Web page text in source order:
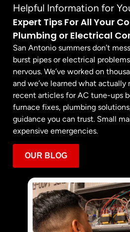
Helpful Information for
Expert Tips For All Your
Plumbing or Electrical
San Antonio summers don’t
burst pipes or electrical
nervous. We’ve worked on
and we’ve learned what actually
recent articles for AC tune-ups
furnace fixes, plumbing
guidance you can trust. Small
expensive emergencies.
OUR BLOG